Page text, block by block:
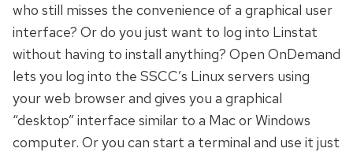
who still misses the convenience of a graphical user
interface? Or do you just want to log into Linstat
without having to install anything? Open OnDemand
lets you log into the SSCC’s Linux servers using
your web browser and gives you a graphical
“desktop” interface similar to a Mac or Windows
computer. Or you can start a terminal and use it just